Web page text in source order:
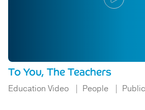
To You, The Teachers
Education Video People